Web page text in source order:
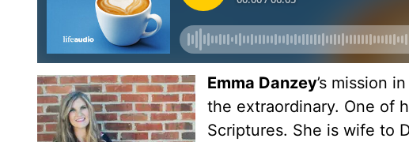
Emma Danzey’s mission
the extraordinary. One of
Scriptures. She is wife to